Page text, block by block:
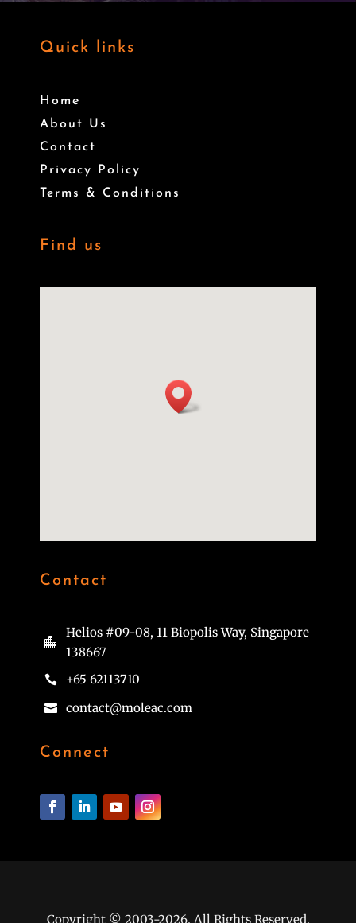
Quick links
Home
About Us
Contact
Privacy Policy
Terms & Conditions
Find us
Contact

Helios #09-08, 11 Biopolis Way, Singapore
138667
 +65 62113710
 contact@moleac.com
Connect
Copyright © 2003-2026. All Rights Reserved.